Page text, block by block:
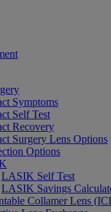
Symptoms
Self Test
Recovery
Surgery Lens Options
Options
LASIK Self Test
LASIK Savings
Collamer Lens